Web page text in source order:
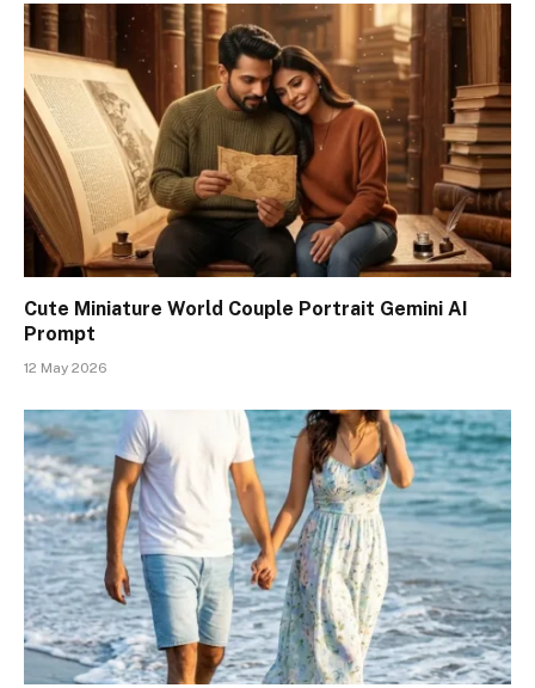
Cute Miniature World Couple Portrait Gemini AI
Prompt
12 May 2026